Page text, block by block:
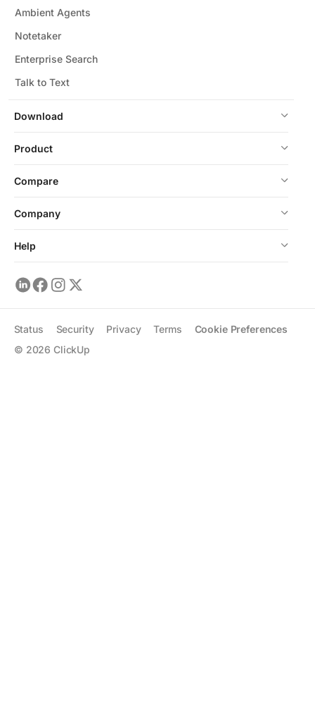
Download
Ambient Agents
Notetaker
Enterprise Search
Talk to Text
Product
Compare
Company
Help
© 2026 ClickUp
Status Security Privacy Terms Cookie Preferences